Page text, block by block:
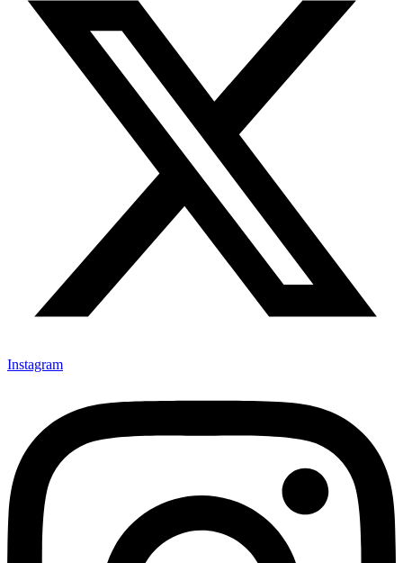
Instagram